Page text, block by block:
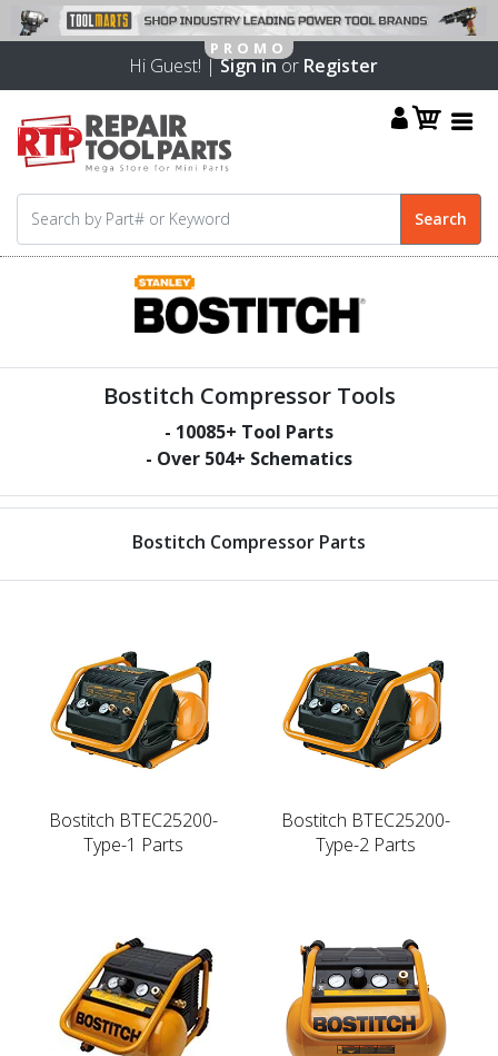
Hi Guest! |Sign inor Register
Bostitch Compressor Tools
- 10085+ Tool Parts
- Over 504+ Schematics
Bostitch Compressor Parts
Bostitch BTEC25200-
Type-1 Parts
Bostitch BTEC25200-
Type-2 Parts